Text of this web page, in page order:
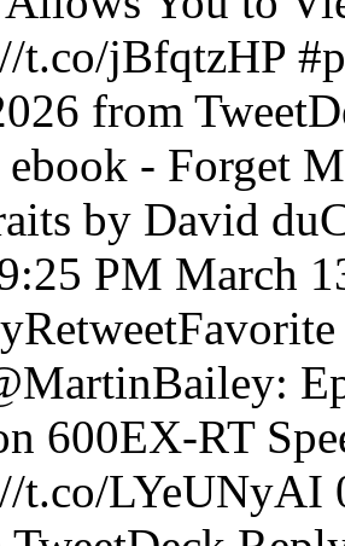
t.co/jBfqtzHP
from
- Forget
by David
PM March
600EX-RT
t.co/LYeUNyAI